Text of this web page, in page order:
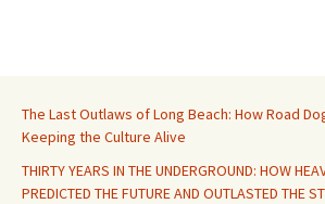
The Last Outlaws of Long Beach: How Road
Keeping the Culture Alive
THIRTY YEARS IN THE UNDERGROUND: HOW
PREDICTED THE FUTURE AND OUTLASTED THE